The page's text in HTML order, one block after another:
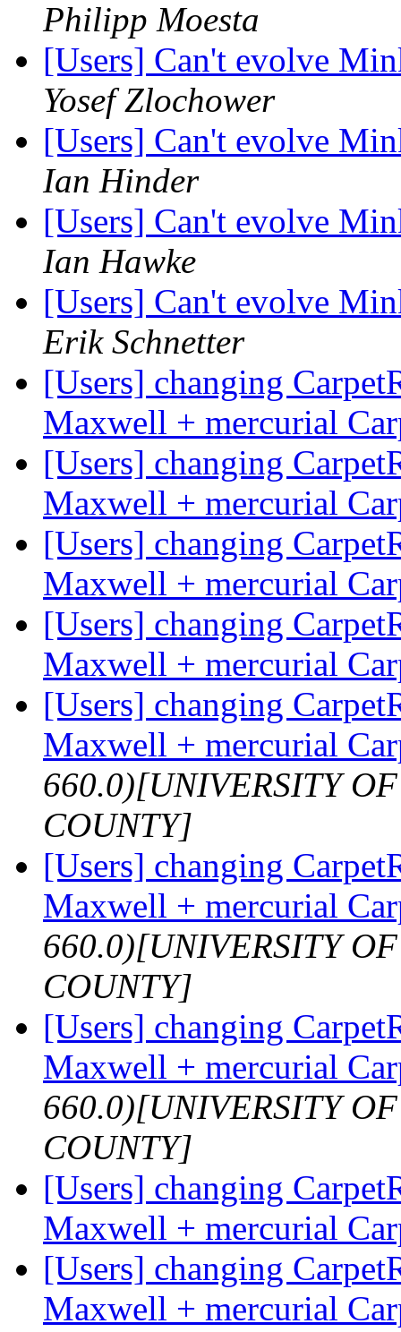
Philipp Moesta
[Users] Can't evolve
Yosef Zlochower
[Users] Can't evolve
Ian Hinder
[Users] Can't evolve
Ian Hawke
[Users] Can't evolve
Erik Schnetter
[Users] changing
Maxwell + mercurial
[Users] changing
Maxwell + mercurial
[Users] changing
Maxwell + mercurial
[Users] changing
Maxwell + mercurial
[Users] changing
Maxwell + mercurial
660.0)[UNIVERSITY
COUNTY]
[Users] changing
Maxwell + mercurial
660.0)[UNIVERSITY
COUNTY]
[Users] changing
Maxwell + mercurial
660.0)[UNIVERSITY
COUNTY]
[Users] changing
Maxwell + mercurial
[Users] changing
Maxwell + mercurial